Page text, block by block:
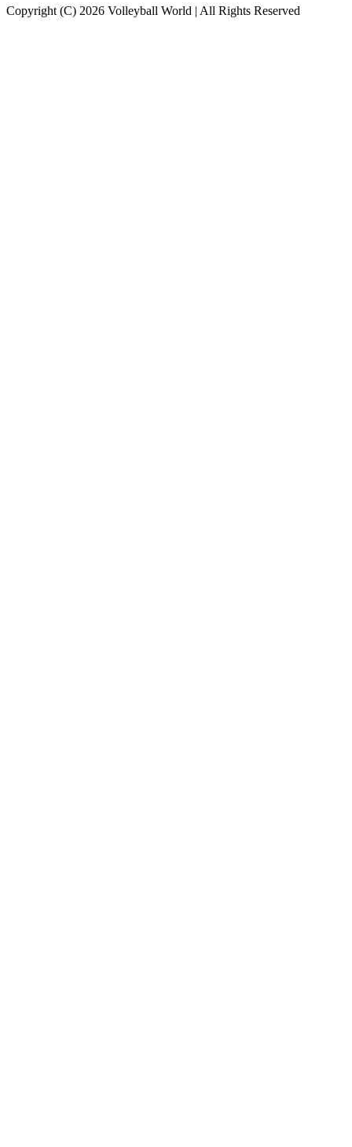
Copyright (C) 2026 Volleyball World | All Rights Reserved